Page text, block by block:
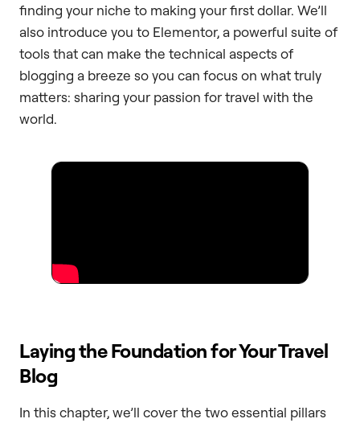
finding your niche to making your first dollar. We’ll
also introduce you to Elementor, a powerful suite of
tools that can make the technical aspects of
blogging a breeze so you can focus on what truly
matters: sharing your passion for travel with the
world.
Laying the Foundation for Your Travel
Blog
In this chapter, we’ll cover the two essential pillars